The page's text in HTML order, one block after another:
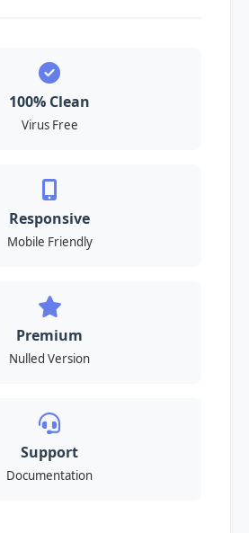
100% Clean
Virus Free
Responsive
Mobile Friendly
Premium
Nulled Version
Support
Documentation